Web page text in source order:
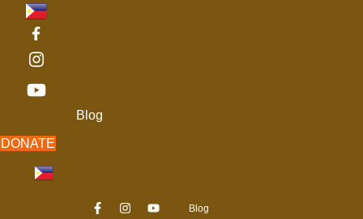
Skip
content
Blog
DONATE
Blog